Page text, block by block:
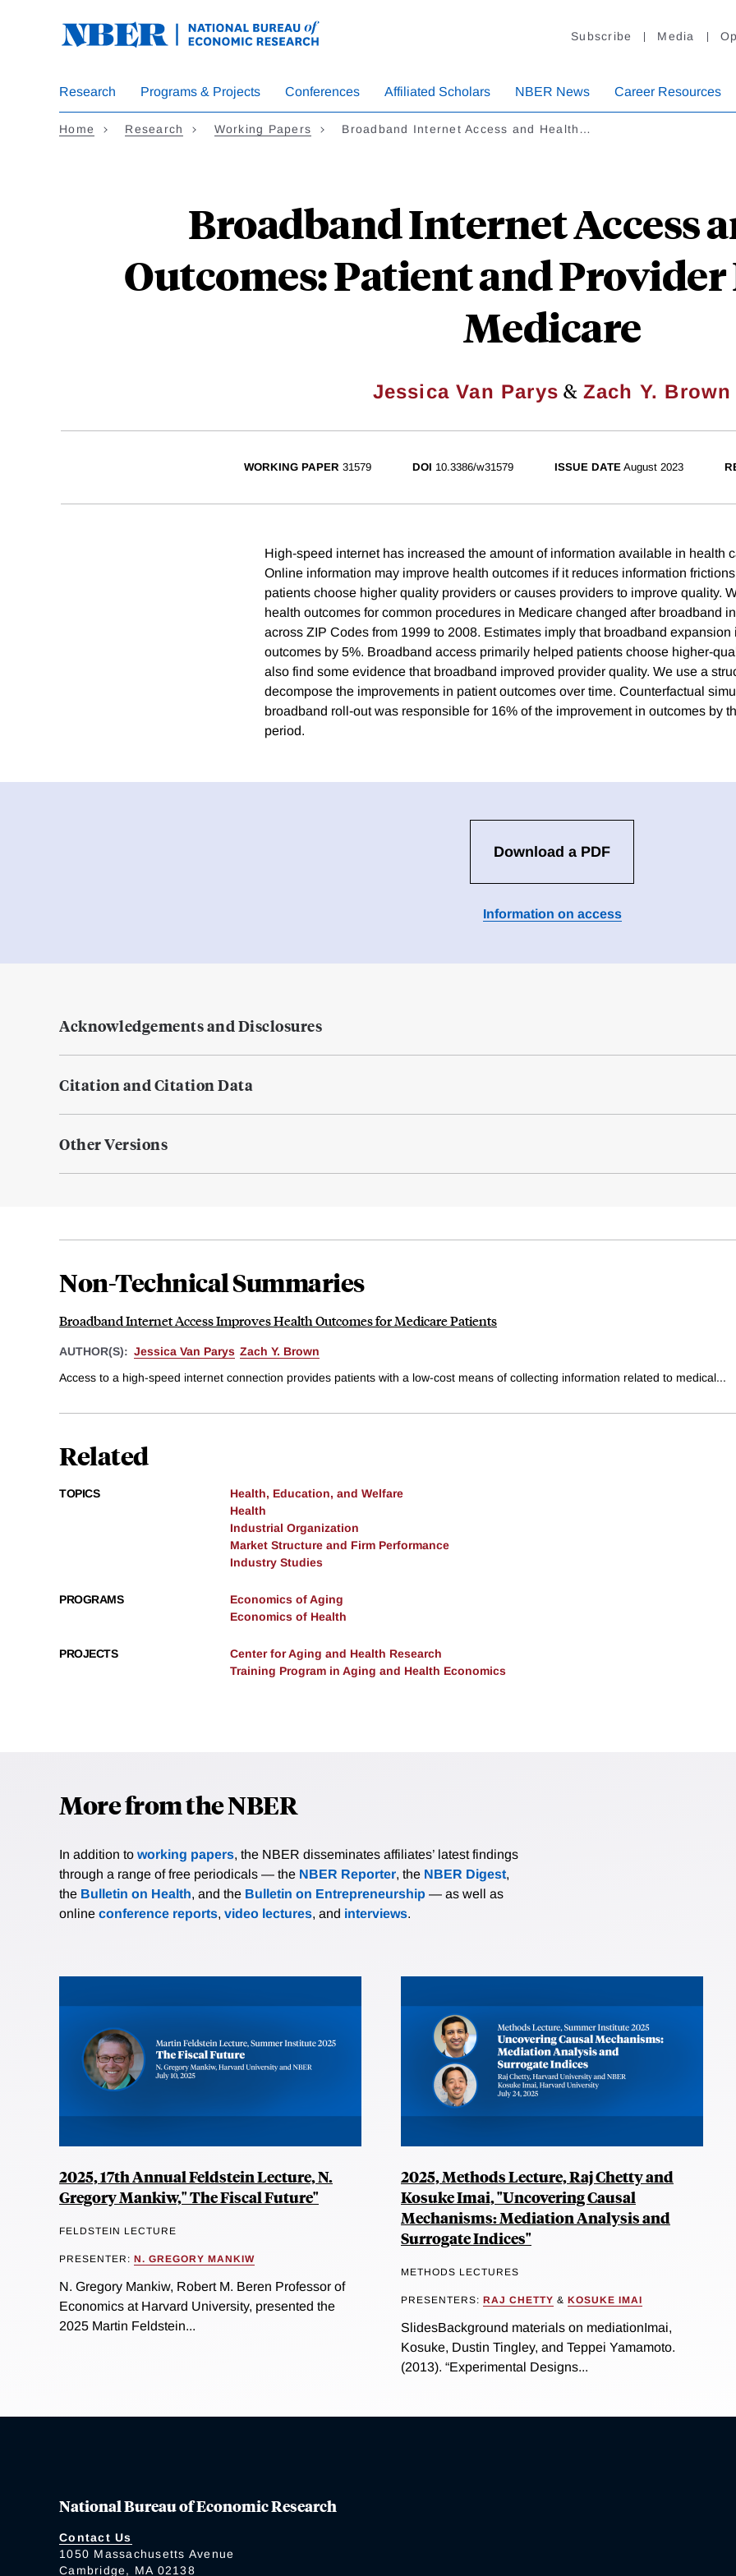
Subscribe Media
Research Programs & Projects Conferences Affiliated Scholars NBER News Career Resources
Home Research Working Papers Broadband Internet Access and Health…
Broadband Internet Access
Outcomes: Patient and Provider
Medicare
Jessica Van Parys & Zach Y. Brown
WORKING PAPER 31579 DOI 10.3386/w31579 ISSUE DATE August 2023
High-speed internet has increased the amount of information available in health
Online information may improve health outcomes if it reduces information
patients choose higher quality providers or causes providers to improve quality.
health outcomes for common procedures in Medicare changed after broadband
across ZIP Codes from 1999 to 2008. Estimates imply that broadband expansion
outcomes by 5%. Broadband access primarily helped patients choose higher-
also find some evidence that broadband improved provider quality. We use a
decompose the improvements in patient outcomes over time. Counterfactual
broadband roll-out was responsible for 16% of the improvement in outcomes by
period.
Download a PDF
Information on access
Acknowledgements and Disclosures
Citation and Citation Data
Other Versions
Non-Technical Summaries
Broadband Internet Access Improves Health Outcomes for Medicare Patients
AUTHOR(S): Jessica Van Parys Zach Y. Brown
Access to a high-speed internet connection provides patients with a low-cost means of collecting information related to medical...
Related
TOPICS
Health, Education, and Welfare
Health
Industrial Organization
Market Structure and Firm Performance
Industry Studies
PROGRAMS
Economics of Aging
Economics of Health
PROJECTS
Center for Aging and Health Research
Training Program in Aging and Health Economics
More from the NBER
In addition to working papers, the NBER disseminates affiliates’ latest findings
through a range of free periodicals — the NBER Reporter, the NBER Digest,
the Bulletin on Health, and the Bulletin on Entrepreneurship — as well as
online conference reports, video lectures, and interviews.
2025, 17th Annual Feldstein Lecture, N.
Gregory Mankiw," The Fiscal Future"
FELDSTEIN LECTURE
PRESENTER: N. GREGORY MANKIW
N. Gregory Mankiw, Robert M. Beren Professor of
Economics at Harvard University, presented the
2025 Martin Feldstein...
2025, Methods Lecture, Raj Chetty and
Kosuke Imai, "Uncovering Causal
Mechanisms: Mediation Analysis and
Surrogate Indices"
METHODS LECTURES
PRESENTERS: RAJ CHETTY & KOSUKE IMAI
SlidesBackground materials on mediationImai,
Kosuke, Dustin Tingley, and Teppei Yamamoto.
(2013). “Experimental Designs...
National Bureau of Economic Research
Contact Us
1050 Massachusetts Avenue
Cambridge, MA 02138